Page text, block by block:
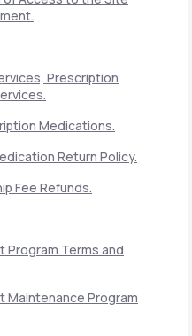
Prescription
Medications.
Return Policy.
Fee Refunds.
Program Terms and
Maintenance Program